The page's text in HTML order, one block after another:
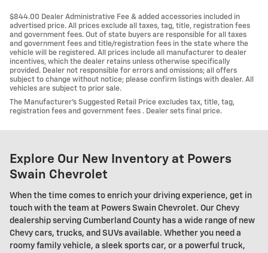
$844.00 Dealer Administrative Fee & added accessories included in
advertised price. All prices exclude all taxes, tag, title, registration fees
and government fees. Out of state buyers are responsible for all taxes
and government fees and title/registration fees in the state where the
vehicle will be registered. All prices include all manufacturer to dealer
incentives, which the dealer retains unless otherwise specifically
provided. Dealer not responsible for errors and omissions; all offers
subject to change without notice; please confirm listings with dealer. All
vehicles are subject to prior sale.
The Manufacturer’s Suggested Retail Price excludes tax, title, tag,
registration fees and government fees . Dealer sets final price.
Explore Our New Inventory at Powers
Swain Chevrolet
When the time comes to enrich your driving experience, get in
touch with the team at Powers Swain Chevrolet. Our Chevy
dealership serving Cumberland County has a wide range of new
Chevy cars, trucks, and SUVs available. Whether you need a
roomy family vehicle, a sleek sports car, or a powerful truck,